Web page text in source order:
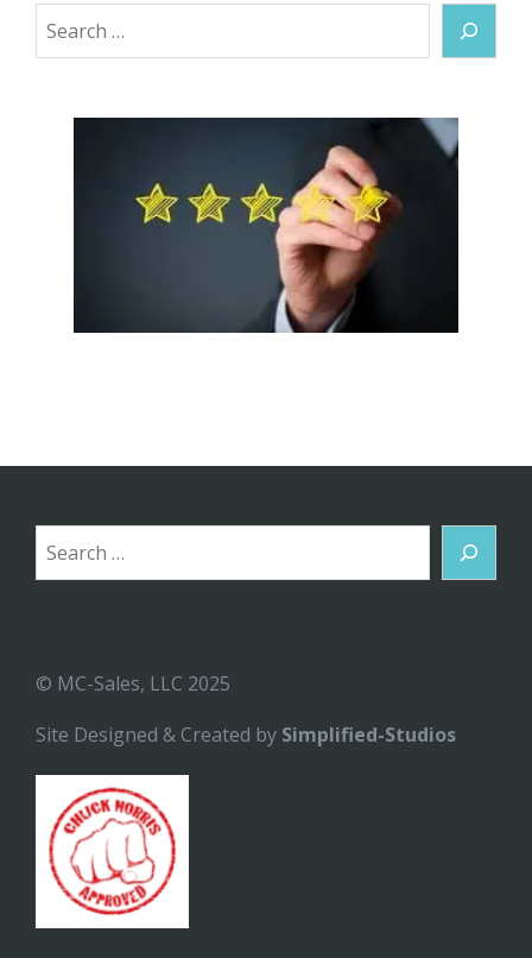
Search
Search
© MC-Sales, LLC 2025
Site Designed & Created by Simplified-Studios